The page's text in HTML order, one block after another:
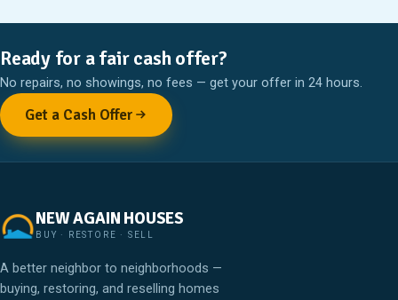
Ready for a fair cash offer?
No repairs, no showings, no fees — get your offer in 24 hours.
Get a Cash Offer
NEW AGAIN HOUSES
BUY · RESTORE · SELL
A better neighbor to neighborhoods —
buying, restoring, and reselling homes